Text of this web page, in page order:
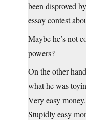
been disproved
essay contest
Maybe he’s not
powers?
On the other
what he was
Very easy money.
Stupidly easy